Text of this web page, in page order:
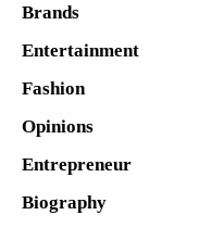
Brands
Entertainment
Fashion
Opinions
Entrepreneur
Biography